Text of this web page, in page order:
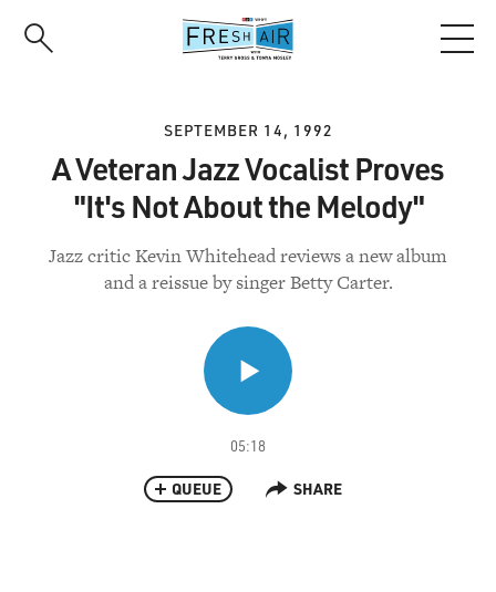
SEPTEMBER 14, 1992
A Veteran Jazz Vocalist Proves
"It's Not About the Melody"
Jazz critic Kevin Whitehead reviews a new album
and a reissue by singer Betty Carter.
05:18
QUEUE SHARE